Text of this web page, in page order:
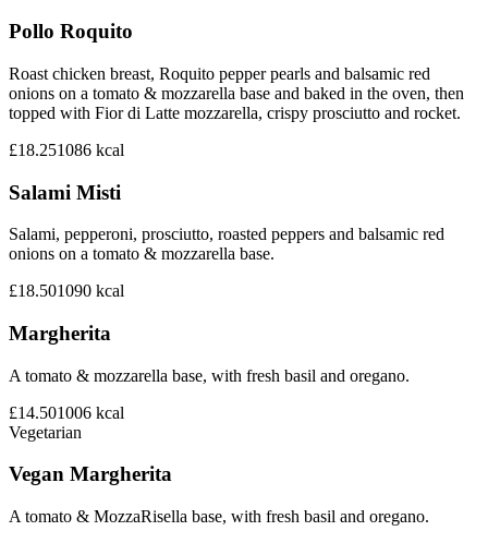
Pollo Roquito
Roast chicken breast, Roquito pepper pearls and balsamic red
onions on a tomato & mozzarella base and baked in the oven, then
topped with Fior di Latte mozzarella, crispy prosciutto and rocket.
£18.251086 kcal
Salami Misti
Salami, pepperoni, prosciutto, roasted peppers and balsamic red
onions on a tomato & mozzarella base.
£18.501090 kcal
Margherita
A tomato & mozzarella base, with fresh basil and oregano.
£14.501006 kcal
Vegetarian
Vegan Margherita
A tomato & MozzaRisella base, with fresh basil and oregano.